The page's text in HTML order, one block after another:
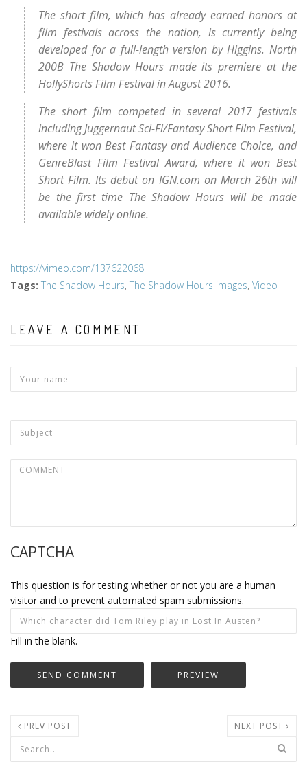
The short film, which has already earned honors at
film festivals across the nation, is currently being
developed for a full-length version by Higgins. North
200B The Shadow Hours made its premiere at the
HollyShorts Film Festival in August 2016.
The short film competed in several 2017 festivals
including Juggernaut Sci-Fi/Fantasy Short Film Festival,
where it won Best Fantasy and Audience Choice, and
GenreBlast Film Festival Award, where it won Best
Short Film. Its debut on IGN.com on March 26th will
be the first time The Shadow Hours will be made
available widely online.
https://vimeo.com/137622068
Tags: The Shadow Hours, The Shadow Hours images, Video
LEAVE A COMMENT
CAPTCHA
This question is for testing whether or not you are a human
visitor and to prevent automated spam submissions.
Fill in the blank.
PREV POST NEXT POST
Search form